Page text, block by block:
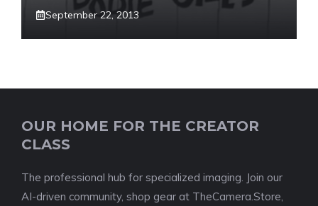
September 22, 2013
OUR HOME FOR THE CREATOR
CLASS
The professional hub for specialized imaging. Join our
AI-driven community, shop gear at TheCamera.Store,